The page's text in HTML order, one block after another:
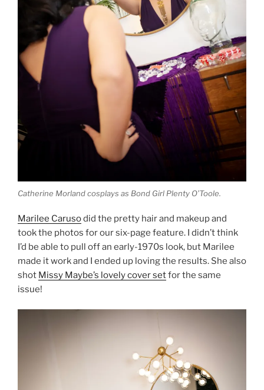
Catherine Morland cosplays as Bond Girl Plenty O’Toole.
Marilee Carusodid the pretty hair and makeup and
took the photos for our six-page feature. I didn’t think
I’d be able to pull off an early-1970s look, but Marilee
made it work and I ended up loving the results. She also
shot Missy Maybe’s lovely cover setfor the same
issue!